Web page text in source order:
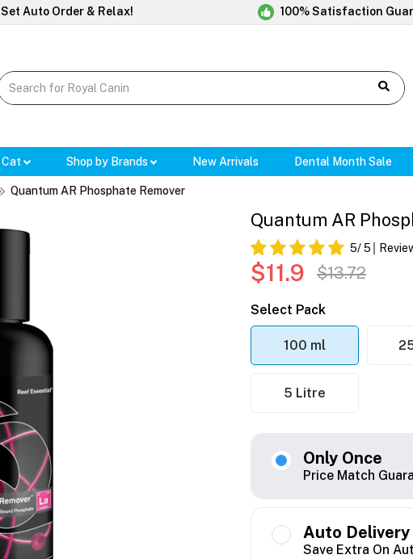
Set Auto Order & Relax! 100% Satisfaction
Cat Shop by Brands New Arrivals Dental Month Sale
Quantum AR Phosphate Remover
Quantum AR
5/ 5
$11.9 $13.72
Select Pack
100 ml
5 Litre
Only Once
Price Match
Auto Delivery
Save Extra On